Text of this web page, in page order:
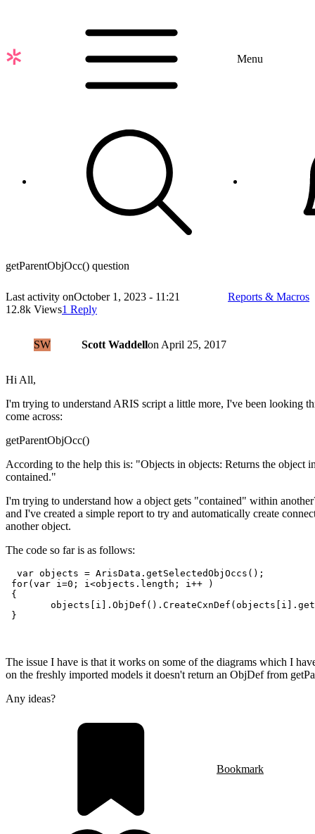
content
Menu
getParentObjOcc() question
Last activity onOctober 1, 2023 - 11:21
12.8k Views1 Reply
Reports & Macros
SW Scott WaddellonApril 25, 2017
Hi All,
I'm trying to understand ARIS script a little more, I've been looking
come across:
getParentObjOcc()
According to the help this is: "Objects in objects: Returns the object
contained."
I'm trying to understand how a object gets "contained" within
and I've created a simple report to try and automatically create
another object.
The code so far is as follows:
  var objects = ArisData.getSelectedObjOccs();
for(var i=0; i<objects.length; i++ )
{
}
The issue I have is that it works on some of the diagrams which I
on the freshly imported models it doesn't return an ObjDef from
Any ideas?
Bookmark